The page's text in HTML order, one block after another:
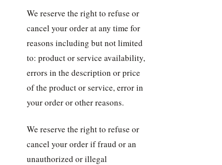
We reserve the right to refuse or
cancel your order at any time for
reasons including but not limited
to: product or service availability,
errors in the description or price
of the product or service, error in
your order or other reasons.
We reserve the right to refuse or
cancel your order if fraud or an
unauthorized or illegal